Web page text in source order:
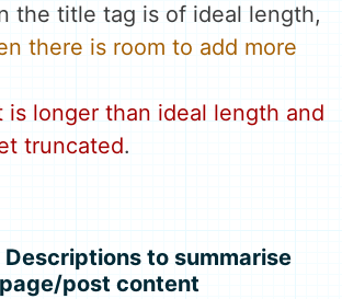
the title tag is of ideal length,
there is room to add more
is longer than ideal length and
truncated.
Descriptions to summarise
post content